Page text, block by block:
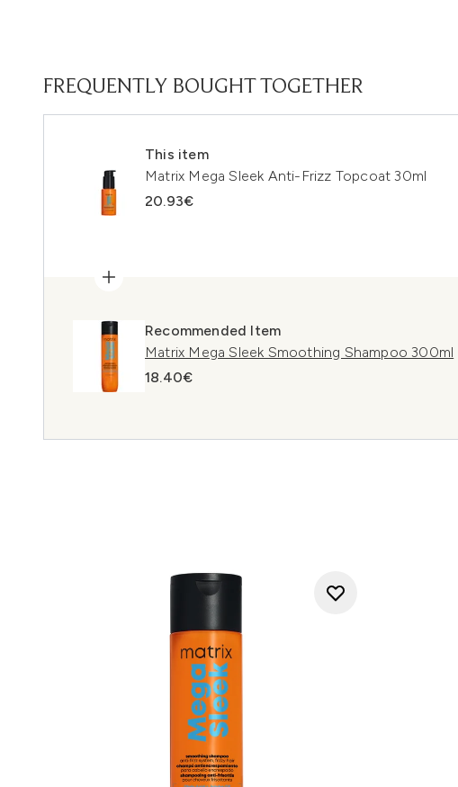
FREQUENTLY BOUGHT TOGETHER
This item
Matrix Mega Sleek Anti-Frizz Topcoat 30ml
20.93€
Recommended Item
Matrix Mega Sleek Smoothing Shampoo 300ml
18.40€